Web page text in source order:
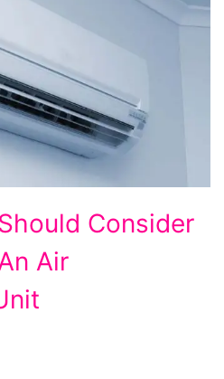
Consider
Air